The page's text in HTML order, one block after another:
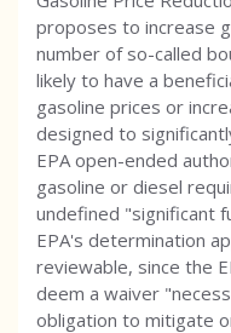
proposes to increase
number of so-called
likely to have a
gasoline prices or
designed to
EPA open-ended
gasoline or diesel
undefined "significant
EPA's determination
reviewable, since the
deem a waiver
obligation to mitigate